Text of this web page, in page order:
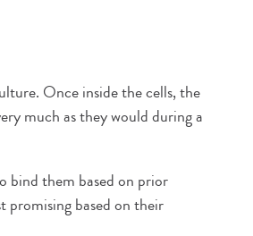
Once inside the cells, the
much as they would during a
bind them based on prior
promising based on their